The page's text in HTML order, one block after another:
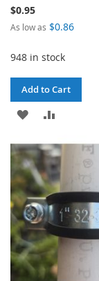
$0.95
As low as $0.86
948 in stock
Add to Cart
ADD
WISH
LIST
COMPARE